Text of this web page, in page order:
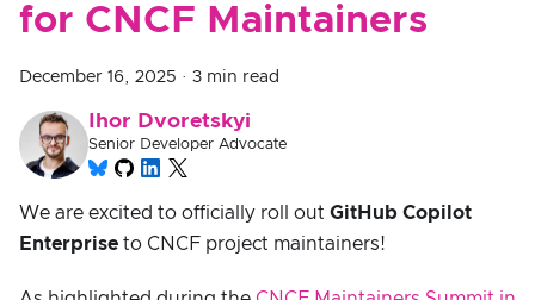
for CNCF Maintainers
December 16, 2025 · 3 min read
Ihor Dvoretskyi
Senior Developer Advocate
We are excited to officially roll out GitHub Copilot
Enterprise to CNCF project maintainers!